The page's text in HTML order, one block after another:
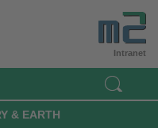
Intranet
& EARTH